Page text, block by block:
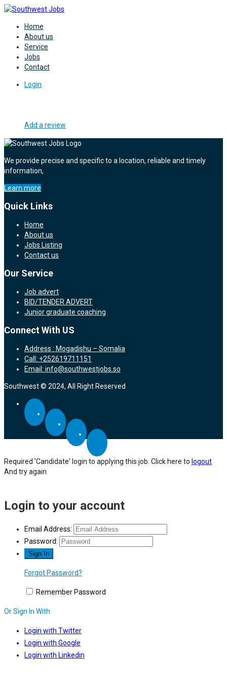
Home
About us
Service
Jobs
Contact
Login
Add a review
We provide precise and specific to a location, reliable and timely
information,
Learn more
Quick Links
Home
About us
Jobs Listing
Contact us
Our Service
Job advert
BID/TENDER ADVERT
Junior graduate coaching
Connect With US
Address : Mogadishu – Somalia
Call: +252619711151
Email: info@southwestjobs.so
Southwest © 2024, All Right Reserved
Required 'Candidate' login to applying this job. Click here to logout
And try again
Login to your account
Email Address:
Password:
Forgot Password?
Remember Password
Or Sign In With
Login with Twitter
Login with Google
Login with Linkedin